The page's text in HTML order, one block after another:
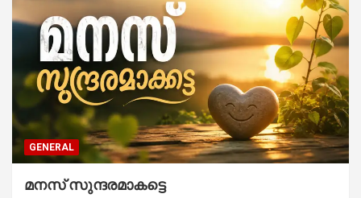
GENERAL
മനസ് സുന്ദരമാകട്ടെ